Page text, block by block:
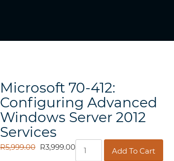
Microsoft 70-412:
Configuring Advanced
Windows Server 2012
Services
R5,999.00 ORIGINAL
R3,999.00CURRENT
Microsoft
70-
Add To Cart